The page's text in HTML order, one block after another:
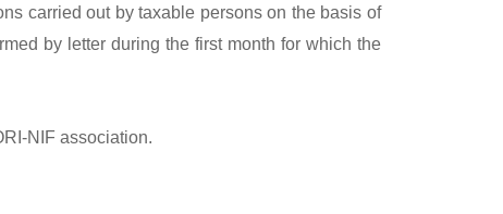
carried out by taxable persons on the basis of
by letter during the first month for which the
NIF association.